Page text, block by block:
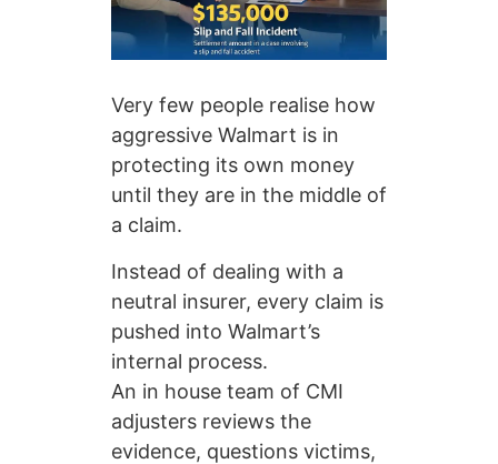
Very few people realise how
aggressive Walmart is in
protecting its own money
until they are in the middle of
a claim.
Instead of dealing with a
neutral insurer, every claim is
pushed into Walmart’s
internal process.
An in house team of CMI
adjusters reviews the
evidence, questions victims,